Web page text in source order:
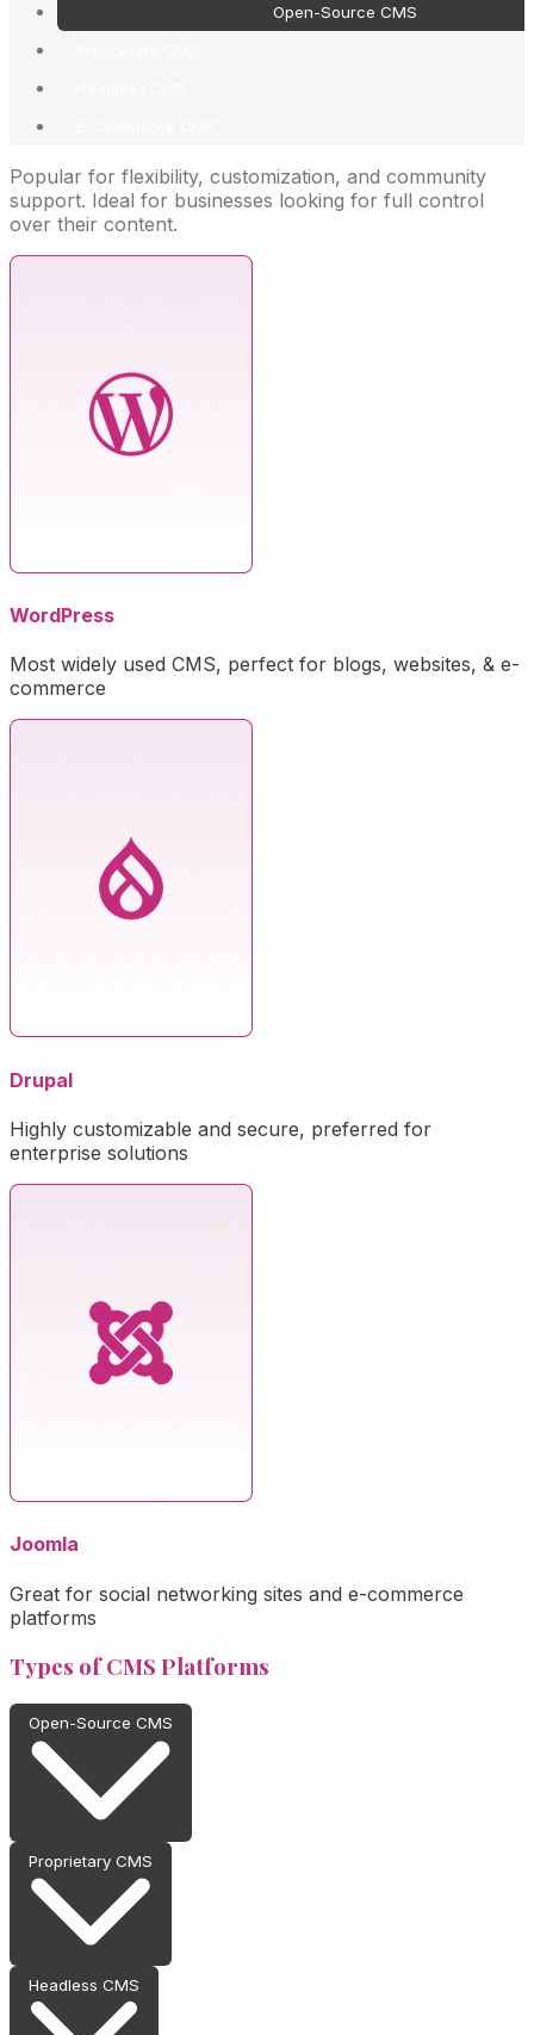
Open-Source CMS
Popular for flexibility, customization, and community
support. Ideal for businesses looking for full control
over their content.
WordPress
Most widely used CMS, perfect for blogs, websites, & e-
commerce
Drupal
Highly customizable and secure, preferred for
enterprise solutions
Joomla
Great for social networking sites and e-commerce
platforms
Types of CMS Platforms
Open-Source CMS
Proprietary CMS
Headless CMS